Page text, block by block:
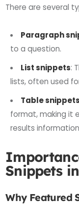
There are several
Paragraph
to a question.
List snippets:
lists, often used
Table snippets
format, making it
results
Snippets
Why Featured